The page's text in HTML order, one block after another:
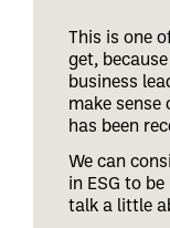
This is one
get,
business
make
has been
We can
in ESG to
talk a little